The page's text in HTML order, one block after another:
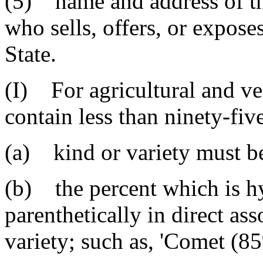
who sells, offers, or
State.
(I) For agricultural and
contain less than ninety-
(a) kind or variety must
(b) the percent which is
parenthetically in direct
variety; such as, 'Comet